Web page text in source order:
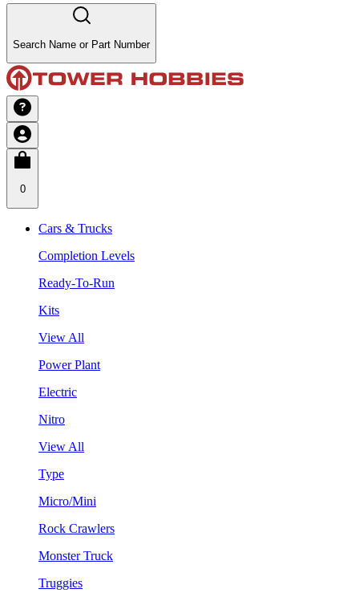
Search Name or Part Number
0
Cars & Trucks
Completion Levels
Ready-To-Run
Kits
View All
Power Plant
Electric
Nitro
View All
Type
Micro/Mini
Rock Crawlers
Monster Truck
Truggies